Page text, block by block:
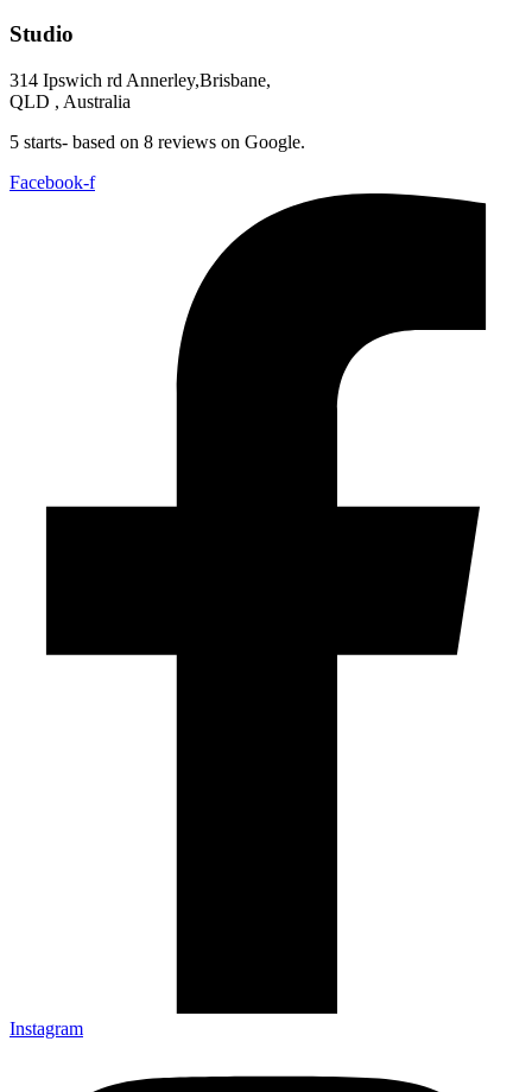
Studio
314 Ipswich rd Annerley,Brisbane,
QLD , Australia
5 starts- based on 8 reviews on Google.
Facebook-f
Instagram